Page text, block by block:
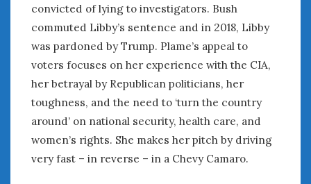
convicted of lying to investigators. Bush
commuted Libby’s sentence and in 2018, Libby
was pardoned by Trump. Plame’s appeal to
voters focuses on her experience with the CIA,
her betrayal by Republican politicians, her
toughness, and the need to ‘turn the country
around’ on national security, health care, and
women’s rights. She makes her pitch by driving
very fast – in reverse – in a Chevy Camaro.
January 2019
October 2018
June 2018
April 2018
Announcements
Appearances